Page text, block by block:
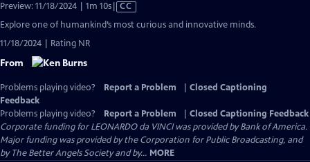
Preview: 11/18/2024 | 1m 10sVideo
CC
Explore one of humankind’s most curious and innovative minds.
11/18/2024 | Rating NR
From
Problems playing video? Report a Problem
Closed Captioning
Feedback
Problems playing video?
Report a Problem
Closed Captioning Feedback
Corporate funding for LEONARDO da VINCI was provided by Bank of America.
Major funding was provided by the Corporation for Public Broadcasting, and
by The Better Angels Society and by... MORE